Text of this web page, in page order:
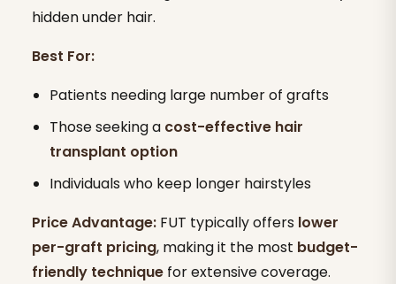
hidden under hair.
Best For:
Patients needing large number of grafts
Those seeking a cost-effective hair
transplant option
Individuals who keep longer hairstyles
Price Advantage: FUT typically offers lower
per-graft pricing, making it the most budget-
friendly technique for extensive coverage.